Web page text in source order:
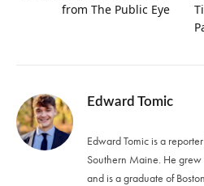
from The Public Eye
Edward Tomic
Edward Tomic is a
Southern Maine. He grew
and is a graduate of